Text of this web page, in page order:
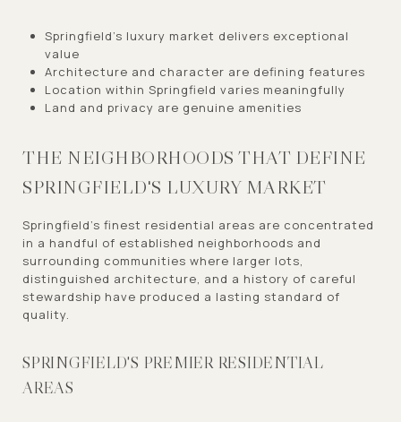
Springfield's luxury market delivers exceptional
value
Architecture and character are defining features
Location within Springfield varies meaningfully
Land and privacy are genuine amenities
THE NEIGHBORHOODS THAT DEFINE
SPRINGFIELD'S LUXURY MARKET
Springfield's finest residential areas are concentrated
in a handful of established neighborhoods and
surrounding communities where larger lots,
distinguished architecture, and a history of careful
stewardship have produced a lasting standard of
quality.
SPRINGFIELD'S PREMIER RESIDENTIAL
AREAS